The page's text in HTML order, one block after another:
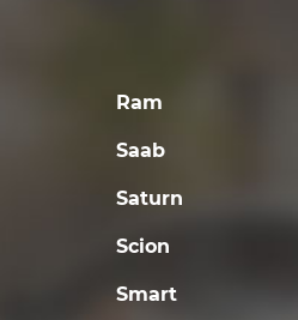
Ram
Saab
Saturn
Scion
Smart